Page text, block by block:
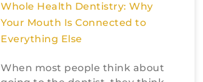
Whole Health Dentistry: Why
Your Mouth Is Connected to
Everything Else
When most people think about